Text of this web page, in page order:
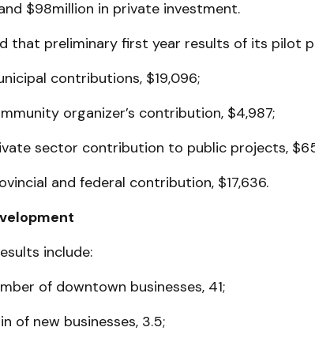
$98million in private investment.
that preliminary first year results of its pilot
contributions, $19,096;
organizer’s contribution, $4,987;
sector contribution to public projects,
and federal contribution, $17,636.
include:
of downtown businesses, 41;
of new businesses, 3.5;